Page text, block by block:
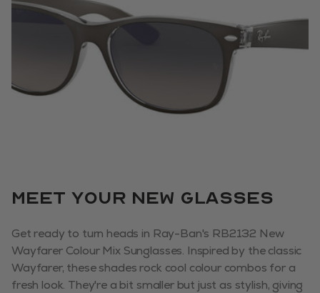
Meet your new glasses
Get ready to turn heads in Ray-Ban's RB2132 New
Wayfarer Colour Mix Sunglasses. Inspired by the classic
Wayfarer, these shades rock cool colour combos for a
fresh look. They're a bit smaller but just as stylish, giving